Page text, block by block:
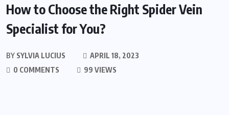
How to Choose the Right Spider Vein
Specialist for You?
BY SYLVIA LUCIUS
APRIL 18, 2023
0 COMMENTS
99 VIEWS